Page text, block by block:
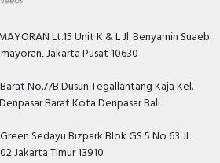
Lt.15 Unit K & L Jl. Benyamin Suaeb
Jakarta Pusat 10630
No.77B Dusun Tegallantang Kaja Kel.
Barat Kota Denpasar Bali
Sedayu Bizpark Blok GS 5 No 63 JL
Jakarta Timur 13910